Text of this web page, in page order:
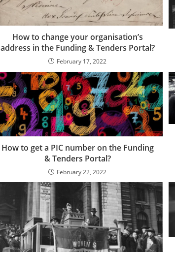
How to change your organisation’s
address in the Funding & Tenders Portal?
February 17, 2022
How to get a PIC number on the Funding
& Tenders Portal?
February 22, 2022